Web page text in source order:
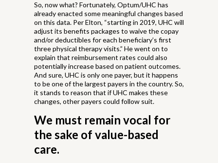
So, now what? Fortunately, Optum/UHC has
already enacted some meaningful changes based
on this data. Per Elton, “starting in 2019, UHC will
adjust its benefits packages to waive the copay
and/or deductibles for each beneficiary’s first
three physical therapy visits.” He went on to
explain that reimbursement rates could also
potentially increase based on patient outcomes.
And sure, UHC is only one payer, but it happens
to be one of the largest payers in the country. So,
it stands to reason that if UHC makes these
changes, other payers could follow suit.
We must remain vocal for
the sake of value-based
care.